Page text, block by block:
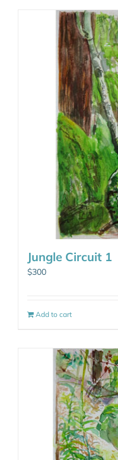
Jungle Circuit 1
$300
Add to cart